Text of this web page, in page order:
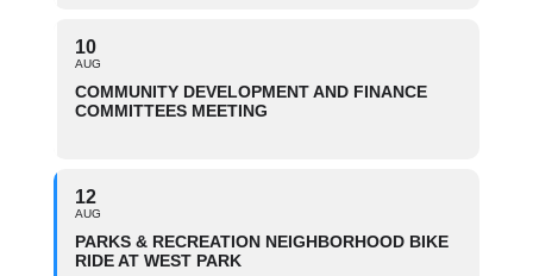
10
AUG
COMMUNITY DEVELOPMENT AND FINANCE
COMMITTEES MEETING
12
AUG
PARKS & RECREATION NEIGHBORHOOD BIKE
RIDE AT WEST PARK